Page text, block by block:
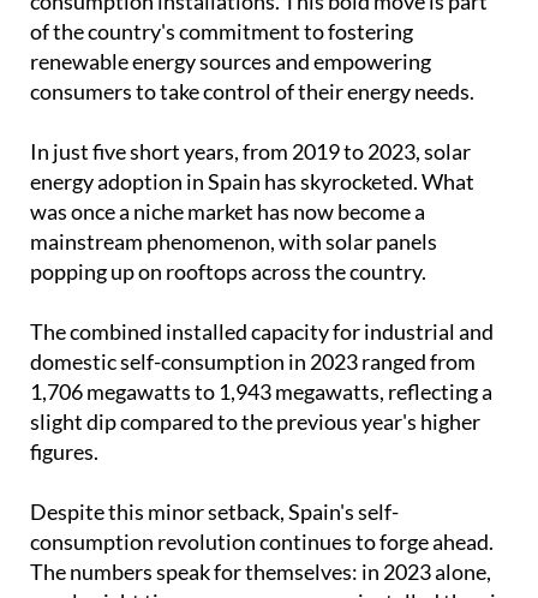
incentives for solar panels used in self-
consumption installations. This bold move is part
of the country's commitment to fostering
renewable energy sources and empowering
In just five short years, from 2019 to 2023, solar
energy adoption in Spain has skyrocketed. What
was once a niche market has now become a
mainstream phenomenon, with solar panels
The combined installed capacity for industrial and
domestic self-consumption in 2023 ranged from
1,706 megawatts to 1,943 megawatts, reflecting a
slight dip compared to the previous year's higher
Despite this minor setback, Spain's self-
consumption revolution continues to forge ahead.